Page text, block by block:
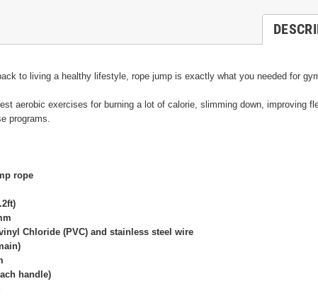
to living a healthy lifestyle, rope jump is exactly what you needed for
aerobic exercises for burning a lot of calorie, slimming down, improving
programs.
rope
Chloride (PVC) and stainless steel wire
handle)